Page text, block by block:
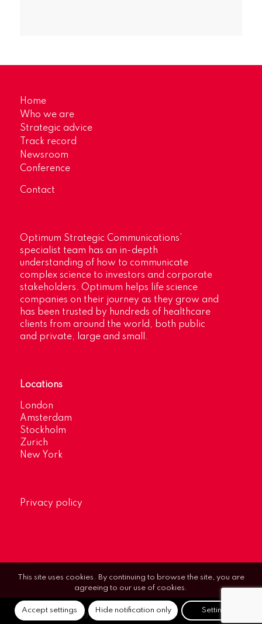
Home
Who we are
Strategic advice
Track record
Newsroom
Conference
Contact
Optimum Strategic Communications’
specialist team has an in-depth
understanding of how to communicate
complex science to investors and corporate
stakeholders. Optimum helps life science
companies on their journey as they grow and
has been trusted by hundreds of healthcare
clients from around the world, both public
and private, large and small.
Locations
London
Amsterdam
Stockholm
Zurich
New York
Privacy policy
© Optimum Strategic Communications.
This site uses cookies. By continuing to browse the site, you are
agreeing to our use of cookies.
Accept settings Hide notification only Settings